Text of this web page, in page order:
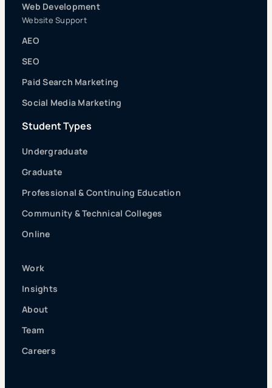
Web Development
Website Support
AEO
SEO
Paid Search Marketing
Social Media Marketing
Student Types
Undergraduate
Graduate
Professional & Continuing Education
Community & Technical Colleges
Online
Work
Insights
About
Team
Careers